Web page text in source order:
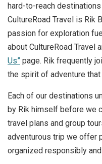
hard-to-reach
CultureRoad Travel is Rik
passion for exploration
about CultureRoad Travel
Us” page. Rik frequently
the spirit of adventure
Each of our destinations
by Rik himself before we
travel plans and group
adventurous trip we offer
organized responsibly